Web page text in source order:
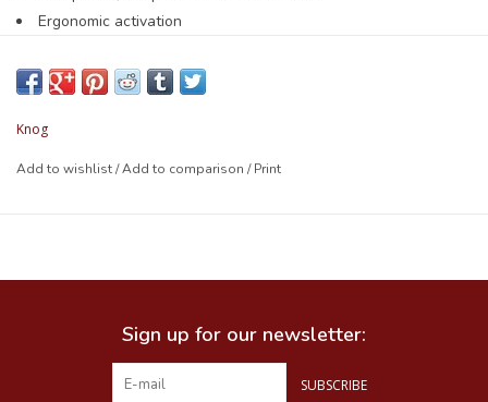
Ergonomic activation
Large fits 23.8 - 31.8mm handlebars
Knog
Add to wishlist/Add to comparison /Print
Sign up for our newsletter:
SUBSCRIBE